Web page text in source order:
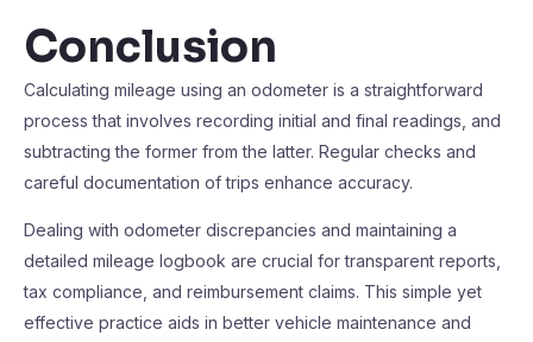
Conclusion
Calculating mileage using an odometer is a straightforward
process that involves recording initial and final readings, and
subtracting the former from the latter. Regular checks and
careful documentation of trips enhance accuracy.
Dealing with odometer discrepancies and maintaining a
detailed mileage logbook are crucial for transparent reports,
tax compliance, and reimbursement claims. This simple yet
effective practice aids in better vehicle maintenance and